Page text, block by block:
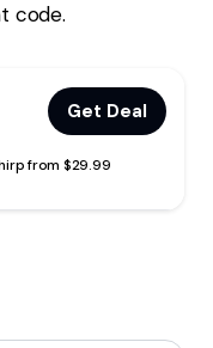
code.
Get Deal
from $29.99